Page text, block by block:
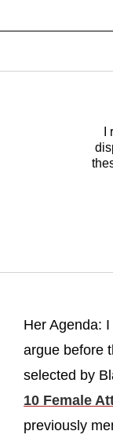
Her Agenda:
argue before
selected by
10 Female
previously